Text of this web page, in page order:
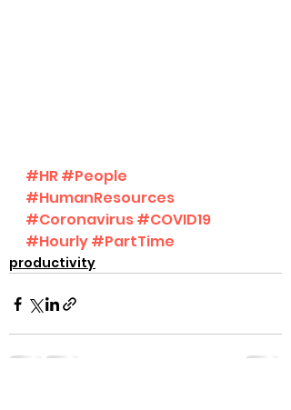
#HR#People
#HumanResources
#Coronavirus#COVID19
#Hourly#PartTime
productivity